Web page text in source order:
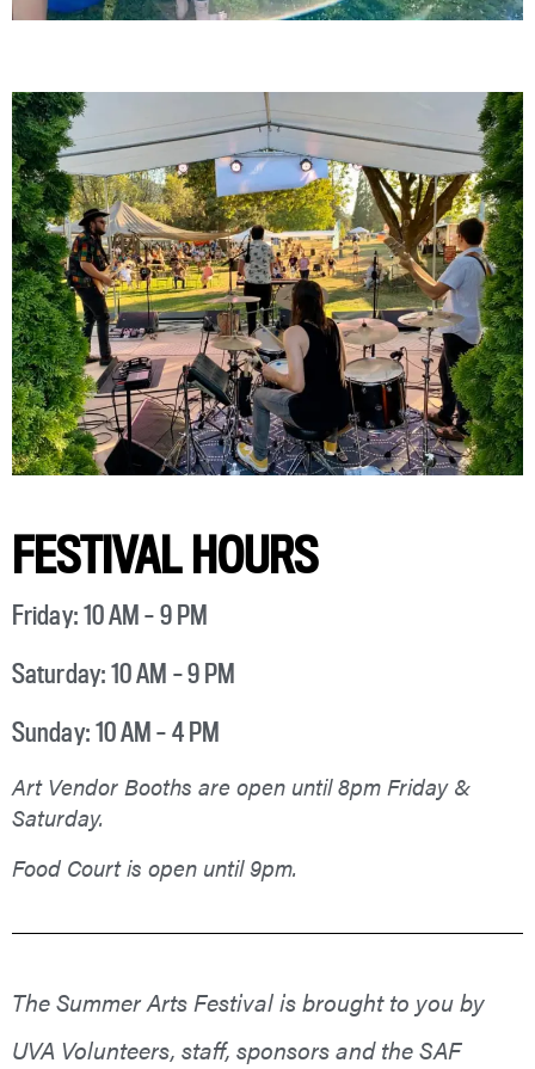
FESTIVAL HOURS
Friday: 10 AM – 9 PM
Saturday: 10 AM – 9 PM
Sunday: 10 AM – 4 PM
Art Vendor Booths are open until 8pm Friday &
Saturday.
Food Court is open until 9pm.
The Summer Arts Festival is brought to you by
UVA Volunteers, staff, sponsors and the SAF